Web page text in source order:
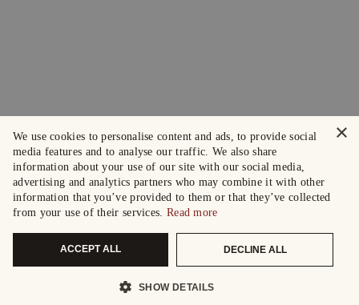
×
We use cookies to personalise content and ads, to provide social
media features and to analyse our traffic. We also share
information about your use of our site with our social media,
advertising and analytics partners who may combine it with other
information that you’ve provided to them or that they’ve collected
from your use of their services. Read more
ACCEPT ALL DECLINE ALL
SHOW DETAILS